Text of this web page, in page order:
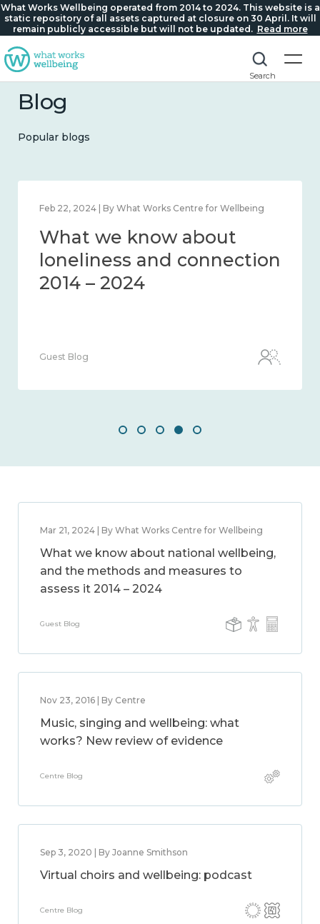
What Works Wellbeing operated from 2014 to 2024. This website is a
static repository of all assets captured at closure on 30 April. It will
remain publicly accessible but will not be updated. Read more
Search
Blog
Popular blogs
Mar 28, 2024 | By What Works Centre for Wellbeing
What we know about
working age and
workplace wellbeing 2014
Guest Blog
Mar 21, 2024 | By What Works Centre for Wellbeing
What we know about national wellbeing,
and the methods and measures to
assess it 2014 – 2024
Guest Blog
Nov 23, 2016 | By Centre
Music, singing and wellbeing: what
works? New review of evidence
Centre Blog
Sep 3, 2020 | By Joanne Smithson
Virtual choirs and wellbeing: podcast
Centre Blog